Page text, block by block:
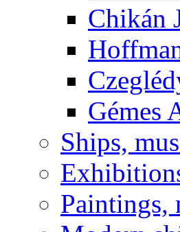
Chikán
Gémes
Ships,
Paintings,